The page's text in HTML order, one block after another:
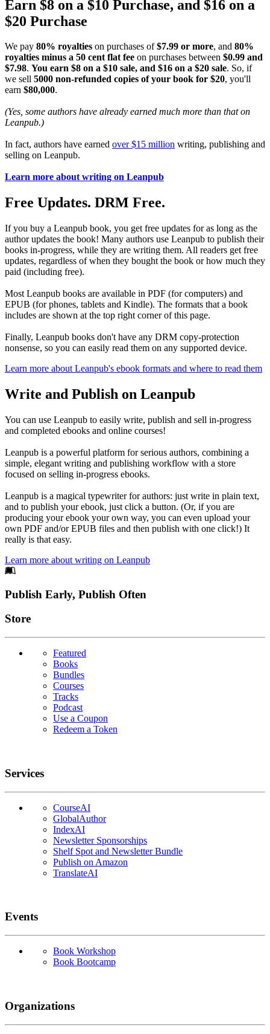
Earn $8 on a $10 Purchase, and $16 on a
$20 Purchase
We pay 80% royalties on purchases of$7.99 or more, and 80%
royalties minus a 50 cent flat fee on purchases between $0.99 and
$7.98. You earn $8 on a $10 sale, and $16 on a $20 sale. So, if
we sell 5000 non-refunded copies of your book for $20, you'll
earn $80,000.
(Yes, some authors have already earned much more than that on
Leanpub.)
In fact, authors have earned over $15 million writing, publishing and
selling on Leanpub.
Learn more about writing on Leanpub
Free Updates. DRM Free.
If you buy a Leanpub book, you get free updates for as long as the
author updates the book! Many authors use Leanpub to publish their
books in-progress, while they are writing them. All readers get free
updates, regardless of when they bought the book or how much they
paid (including free).
Most Leanpub books are available in PDF (for computers) and
EPUB (for phones, tablets and Kindle). The formats that a book
includes are shown at the top right corner of this page.
Finally, Leanpub books don't have any DRM copy-protection
nonsense, so you can easily read them on any supported device.
Learn more about Leanpub's ebook formats and where to read them
Write and Publish on Leanpub
You can use Leanpub to easily write, publish and sell in-progress
and completed ebooks and online courses!
Leanpub is a powerful platform for serious authors, combining a
simple, elegant writing and publishing workflow with a store
focused on selling in-progress ebooks.
Leanpub is a magical typewriter for authors: just write in plain text,
and to publish your ebook, just click a button. (Or, if you are
producing your ebook your own way, you can even upload your
own PDF and/or EPUB files and then publish with one click!) It
really is that easy.
Learn more about writing on Leanpub
Footer
Publish Early, Publish Often
Links
Store
Featured
Books
Bundles
Courses
Tracks
Podcast
Use a Coupon
Redeem a Token
Services
CourseAI
GlobalAuthor
IndexAI
Newsletter Sponsorships
Shelf Spot and Newsletter Bundle
Publish on Amazon
TranslateAI
Events
Book Workshop
Book Bootcamp
Organizations